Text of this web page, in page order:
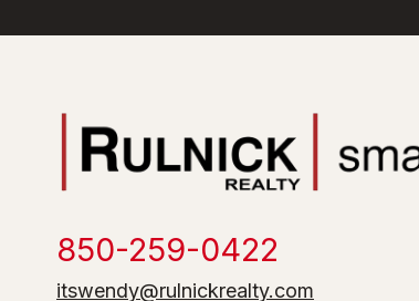
850-259-0422
itswendy@rulnickrealty.com